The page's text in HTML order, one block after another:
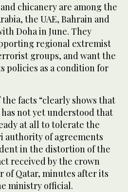
chicanery are among the
the UAE, Bahrain and
Doha in June. They
regional extremist
groups, and want the
policies as a condition for
facts “clearly shows that
not yet understood that
at all to tolerate the
authority of agreements
in the distortion of the
received by the crown
of Qatar, minutes after its
ministry official.